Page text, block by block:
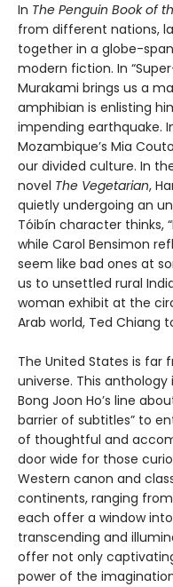
In The Penguin Book of
from different nations,
together in a globe-
modern fiction. In
Murakami brings us a
amphibian is enlisting
impending earthquake.
Mozambique’s Mia
our divided culture. In
novel The Vegetarian,
quietly undergoing an
Tóibín character thinks,
while Carol Bensimon
seem like bad ones at
us to unsettled rural
woman exhibit at the
Arab world, Ted Chiang
The United States is
universe. This
Bong Joon Ho’s line
barrier of subtitles” to
of thoughtful and
door wide for those
Western canon and
continents, ranging
each offer a window
transcending and
offer not only
power of the